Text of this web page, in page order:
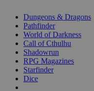
selected
Dungeons & Dragons
Pathfinder
World of Darkness
Call of Cthulhu
Shadowrun
RPG Magazines
Starfinder
Dice